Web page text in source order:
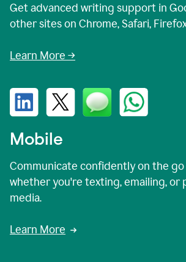
Get advanced writing support in
other sites on Chrome, Safari,
Learn More →
Mobile
Communicate confidently on the
whether you're texting, emailing, or
media.
Learn More